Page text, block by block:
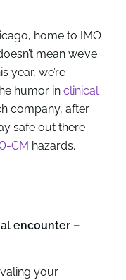
home to IMO
mean we’ve
year, we’re
humor in clinical
company, after
safe out there
CM hazards.
encounter –
your